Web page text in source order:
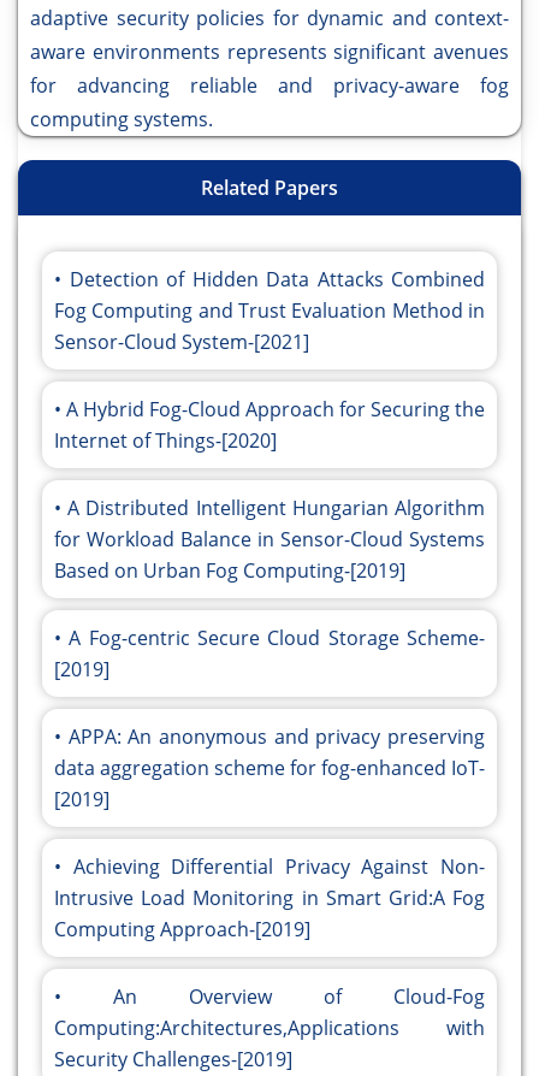
adaptive security policies for dynamic and context-
aware environments represents significant avenues
for advancing reliable and privacy-aware fog
computing systems.
Related Papers
Detection of Hidden Data Attacks Combined
Fog Computing and Trust Evaluation Method in
Sensor-Cloud System-[2021]
A Hybrid Fog-Cloud Approach for Securing the
Internet of Things-[2020]
A Distributed Intelligent Hungarian Algorithm
for Workload Balance in Sensor-Cloud Systems
Based on Urban Fog Computing-[2019]
A Fog-centric Secure Cloud Storage Scheme-
[2019]
APPA: An anonymous and privacy preserving
data aggregation scheme for fog-enhanced IoT-
[2019]
Achieving Differential Privacy Against Non-
Intrusive Load Monitoring in Smart Grid:A Fog
Computing Approach-[2019]
An Overview of Cloud-Fog
Computing:Architectures,Applications with
Security Challenges-[2019]